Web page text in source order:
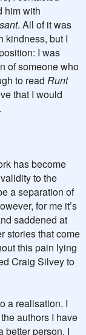
him with
. All of it was
kindness, but I
I was
of someone who
to read Runt
that I would
has become
to the
a separation of
for me it’s
saddened at
stories that come
this pain lying
Craig Silvey to
a realisation. I
authors I have
better person. I